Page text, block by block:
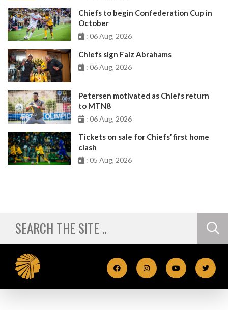
Chiefs to begin Confederation Cup in
October
: 06 Aug, 2026
Chiefs sign Faiz Abrahams
: 06 Aug, 2026
Petersen motivated as Chiefs return
to MTN8
: 06 Aug, 2026
Tickets on sale for Chiefs’ first home
clash
: 05 Aug, 2026